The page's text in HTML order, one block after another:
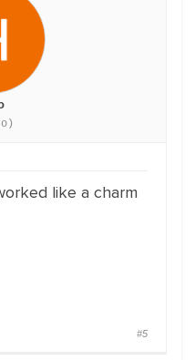
like a charm
#5